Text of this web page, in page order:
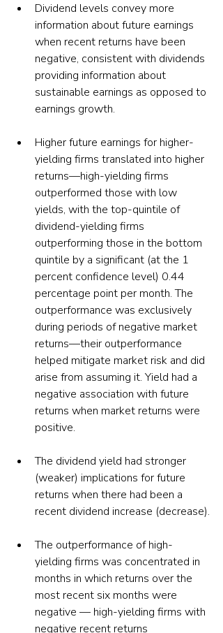
Dividend levels convey more
information about future earnings
when recent returns have been
negative, consistent with dividends
providing information about
sustainable earnings as opposed to
earnings growth.
Higher future earnings for higher-
yielding firms translated into higher
returns—high-yielding firms
outperformed those with low
yields, with the top-quintile of
dividend-yielding firms
outperforming those in the bottom
quintile by a significant (at the 1
percent confidence level) 0.44
percentage point per month. The
outperformance was exclusively
during periods of negative market
returns—their outperformance
helped mitigate market risk and did
arise from assuming it. Yield had a
negative association with future
returns when market returns were
positive.
The dividend yield had stronger
(weaker) implications for future
returns when there had been a
recent dividend increase (decrease).
The outperformance of high-
yielding firms was concentrated in
months in which returns over the
most recent six months were
negative — high-yielding firms with
negative recent returns